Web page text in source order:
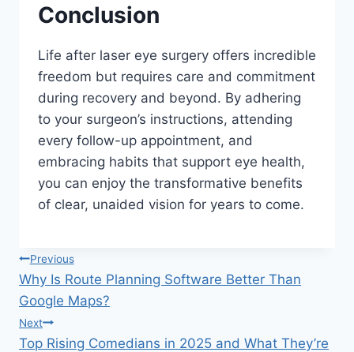
Conclusion
Life after laser eye surgery offers incredible
freedom but requires care and commitment
during recovery and beyond. By adhering
to your surgeon’s instructions, attending
every follow-up appointment, and
embracing habits that support eye health,
you can enjoy the transformative benefits
of clear, unaided vision for years to come.
Post
navigation
Previous
Why Is Route Planning Software Better Than
Google Maps?
Next
Top Rising Comedians in 2025 and What They’re